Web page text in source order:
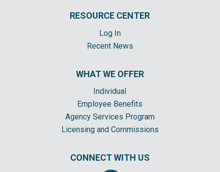
RESOURCE CENTER
Log In
Recent News
WHAT WE OFFER
Individual
Employee Benefits
Agency Services Program
Licensing and Commissions
CONNECT WITH US